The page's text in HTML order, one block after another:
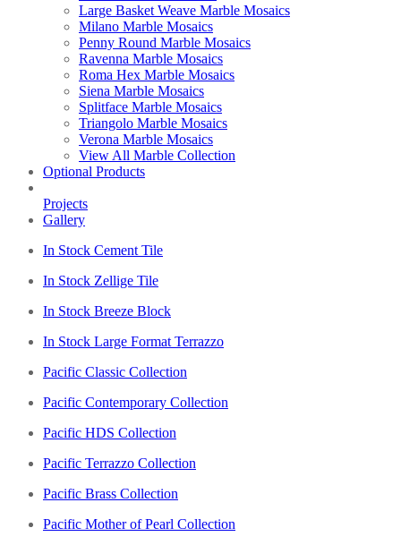
Large Basket Weave Marble Mosaics
Milano Marble Mosaics
Penny Round Marble Mosaics
Ravenna Marble Mosaics
Roma Hex Marble Mosaics
Siena Marble Mosaics
Splitface Marble Mosaics
Triangolo Marble Mosaics
Verona Marble Mosaics
View All Marble Collection
Optional Products
Projects
Gallery
In Stock Cement Tile
In Stock Zellige Tile
In Stock Breeze Block
In Stock Large Format Terrazzo
Pacific Classic Collection
Pacific Contemporary Collection
Pacific HDS Collection
Pacific Terrazzo Collection
Pacific Brass Collection
Pacific Mother of Pearl Collection